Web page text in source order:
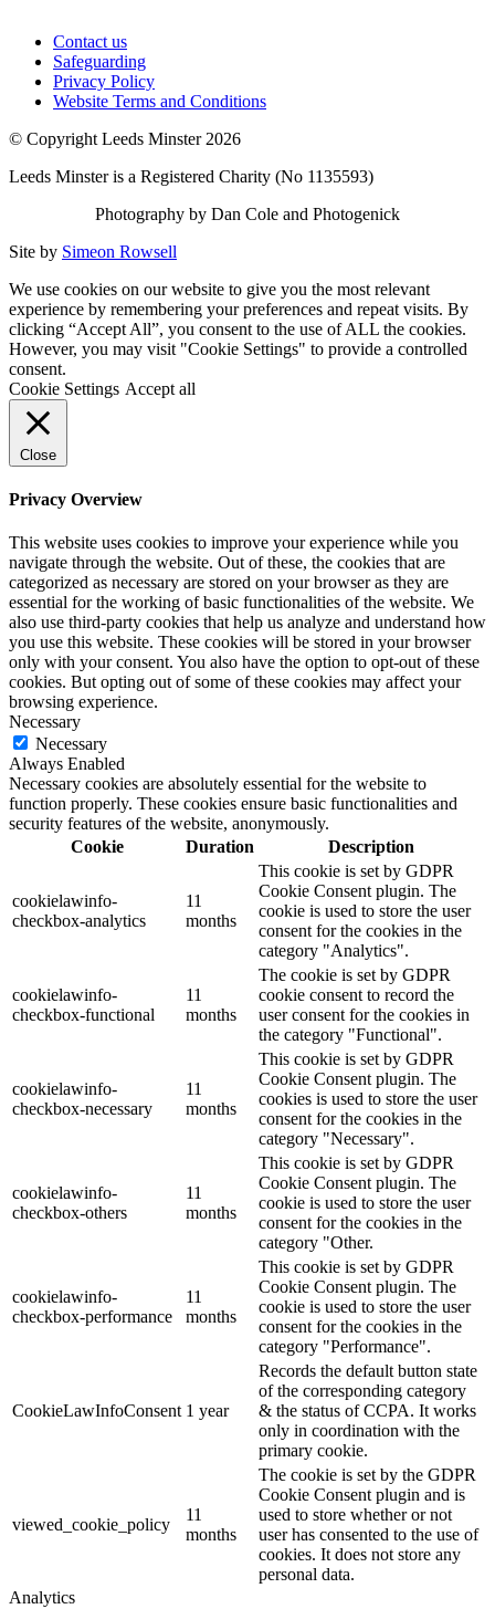
Contact us
Safeguarding
Privacy Policy
Website Terms and Conditions
© Copyright Leeds Minster 2026
Leeds Minster is a Registered Charity (No 1135593)
Photography by Dan Cole and Photogenick
Site by Simeon Rowsell
We use cookies on our website to give you the most relevant
experience by remembering your preferences and repeat visits. By
clicking “Accept All”, you consent to the use of ALL the cookies.
However, you may visit "Cookie Settings" to provide a controlled
consent.
Cookie Settings Accept all
Close
Privacy Overview
This website uses cookies to improve your experience while you
navigate through the website. Out of these, the cookies that are
categorized as necessary are stored on your browser as they are
essential for the working of basic functionalities of the website. We
also use third-party cookies that help us analyze and understand how
you use this website. These cookies will be stored in your browser
only with your consent. You also have the option to opt-out of these
cookies. But opting out of some of these cookies may affect your
browsing experience.
Necessary
Necessary
Always Enabled
Necessary cookies are absolutely essential for the website to
function properly. These cookies ensure basic functionalities and
security features of the website, anonymously.
Cookie
Duration Description
cookielawinfo-
checkbox-analytics
11
months
This cookie is set by GDPR
Cookie Consent plugin. The
cookie is used to store the user
consent for the cookies in the
category "Analytics".
cookielawinfo-
checkbox-functional
11
months
The cookie is set by GDPR
cookie consent to record the
user consent for the cookies in
the category "Functional".
cookielawinfo-
checkbox-necessary
11
months
This cookie is set by GDPR
Cookie Consent plugin. The
cookies is used to store the user
consent for the cookies in the
category "Necessary".
cookielawinfo-
checkbox-others
11
months
This cookie is set by GDPR
Cookie Consent plugin. The
cookie is used to store the user
consent for the cookies in the
category "Other.
cookielawinfo-
checkbox-performance
11
months
This cookie is set by GDPR
Cookie Consent plugin. The
cookie is used to store the user
consent for the cookies in the
category "Performance".
CookieLawInfoConsent 1 year
Records the default button state
of the corresponding category
& the status of CCPA. It works
only in coordination with the
primary cookie.
viewed_cookie_policy
11
months
The cookie is set by the GDPR
Cookie Consent plugin and is
used to store whether or not
user has consented to the use of
cookies. It does not store any
personal data.
Analytics